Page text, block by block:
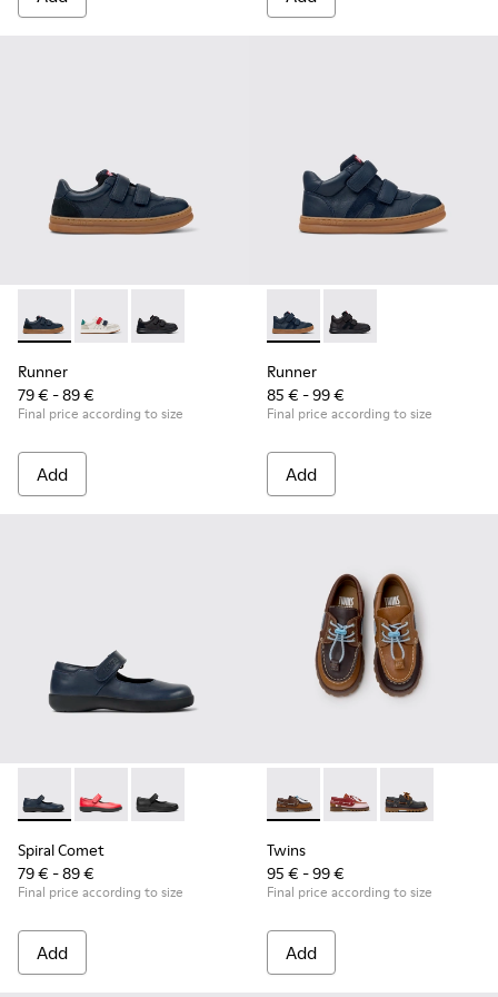
Runner - K800652-003 - Blue Leather and Nubuck
Runner - K800652-007
Runner - K800652-001 - Black Leather and
Runner
79 € - 89 €
Final price according to size
Add
Runner - K900384-001 -
Runner - K900384-
Runner
85 € - 99 €
Final price according to size
Add
Spiral Comet - 80356-031 - Blue Leather Shoes for Children.
Spiral Comet - 80356-030
Spiral Comet - 80356-003
Spiral Comet
79 € - 89 €
Final price according to size
Add
Twins - K800416-007 -
Twins - K800416-
Twins -
Twins
95 € - 99 €
Final price according to size
Add